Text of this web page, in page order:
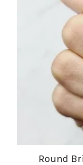
Round